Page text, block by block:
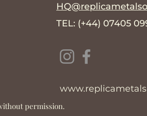
TEL: (+44) 07405
permission.